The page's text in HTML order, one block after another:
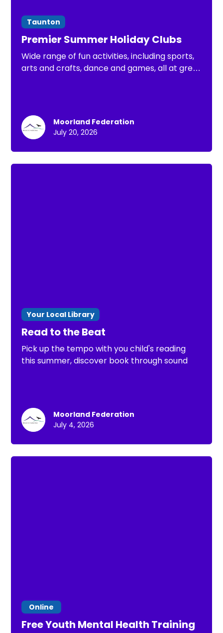
Taunton
Premier Summer Holiday Clubs
Wide range of fun activities, including sports,
arts and crafts, dance and games, all at great
Moorland Federation
July 20, 2026
Your Local Library
Read to the Beat
Pick up the tempo with you child's reading
this summer, discover book through sound
Moorland Federation
July 4, 2026
Online
Free Youth Mental Health Training